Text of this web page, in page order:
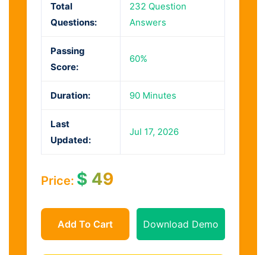
Total
Questions:
232 Question
Answers
Passing
Score:
60%
Duration: 90 Minutes
Last
Updated:
Jul 17, 2026
Price: $ 49
Add To Cart Download Demo